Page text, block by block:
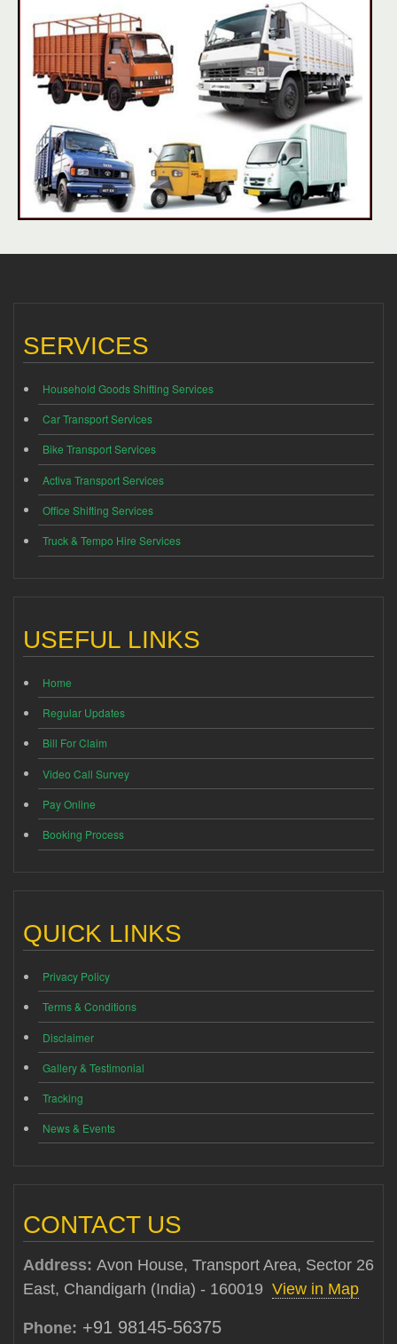
SERVICES
Household Goods Shifting Services
Car Transport Services
Bike Transport Services
Activa Transport Services
Office Shifting Services
Truck & Tempo Hire Services
USEFUL LINKS
Home
Regular Updates
Bill For Claim
Video Call Survey
Pay Online
Booking Process
QUICK LINKS
Privacy Policy
Terms & Conditions
Disclaimer
Gallery & Testimonial
Tracking
News & Events
CONTACT US
Address: Avon House, Transport Area, Sector 26
East, Chandigarh (India) - 160019 View in Map
Phone: +91 98145-56375